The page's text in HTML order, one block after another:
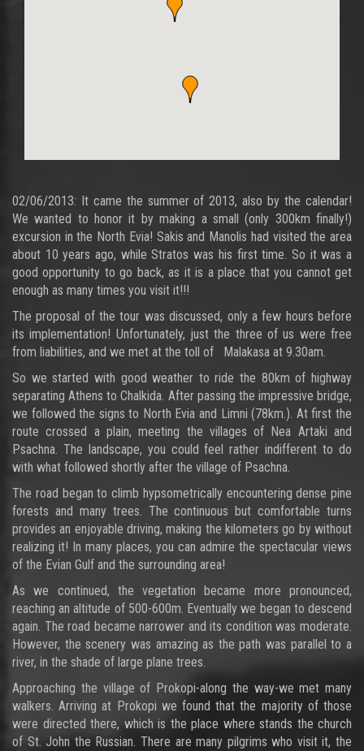
02/06/2013: It came the summer of 2013, also by the calendar!
We wanted to honor it by making a small (only 300km finally!)
excursion in the North Evia! Sakis and Manolis had visited the area
about 10 years ago, while Stratos was his first time. So it was a
good opportunity to go back, as it is a place that you cannot get
enough as many times you visit it!!!
The proposal of the tour was discussed, only a few hours before
its implementation! Unfortunately, just the three of us were free
from liabilities, and we met at the toll of Malakasa at 9.30am.
So we started with good weather to ride the 80km of highway
separating Athens to Chalkida. After passing the impressive bridge,
we followed the signs to North Evia and Limni (78km.). At first the
route crossed a plain, meeting the villages of Nea Artaki and
Psachna. The landscape, you could feel rather indifferent to do
with what followed shortly after the village of Psachna.
The road began to climb hypsometrically encountering dense pine
forests and many trees. The continuous but comfortable turns
provides an enjoyable driving, making the kilometers go by without
realizing it! In many places, you can admire the spectacular views
of the Evian Gulf and the surrounding area!
As we continued, the vegetation became more pronounced,
reaching an altitude of 500-600m. Eventually we began to descend
again. The road became narrower and its condition was moderate.
However, the scenery was amazing as the path was parallel to a
river, in the shade of large plane trees.
Approaching the village of Prokopi-along the way-we met many
walkers. Arriving at Prokopi we found that the majority of those
were directed there, which is the place where stands the church
of St. John the Russian. There are many pilgrims who visit it, the